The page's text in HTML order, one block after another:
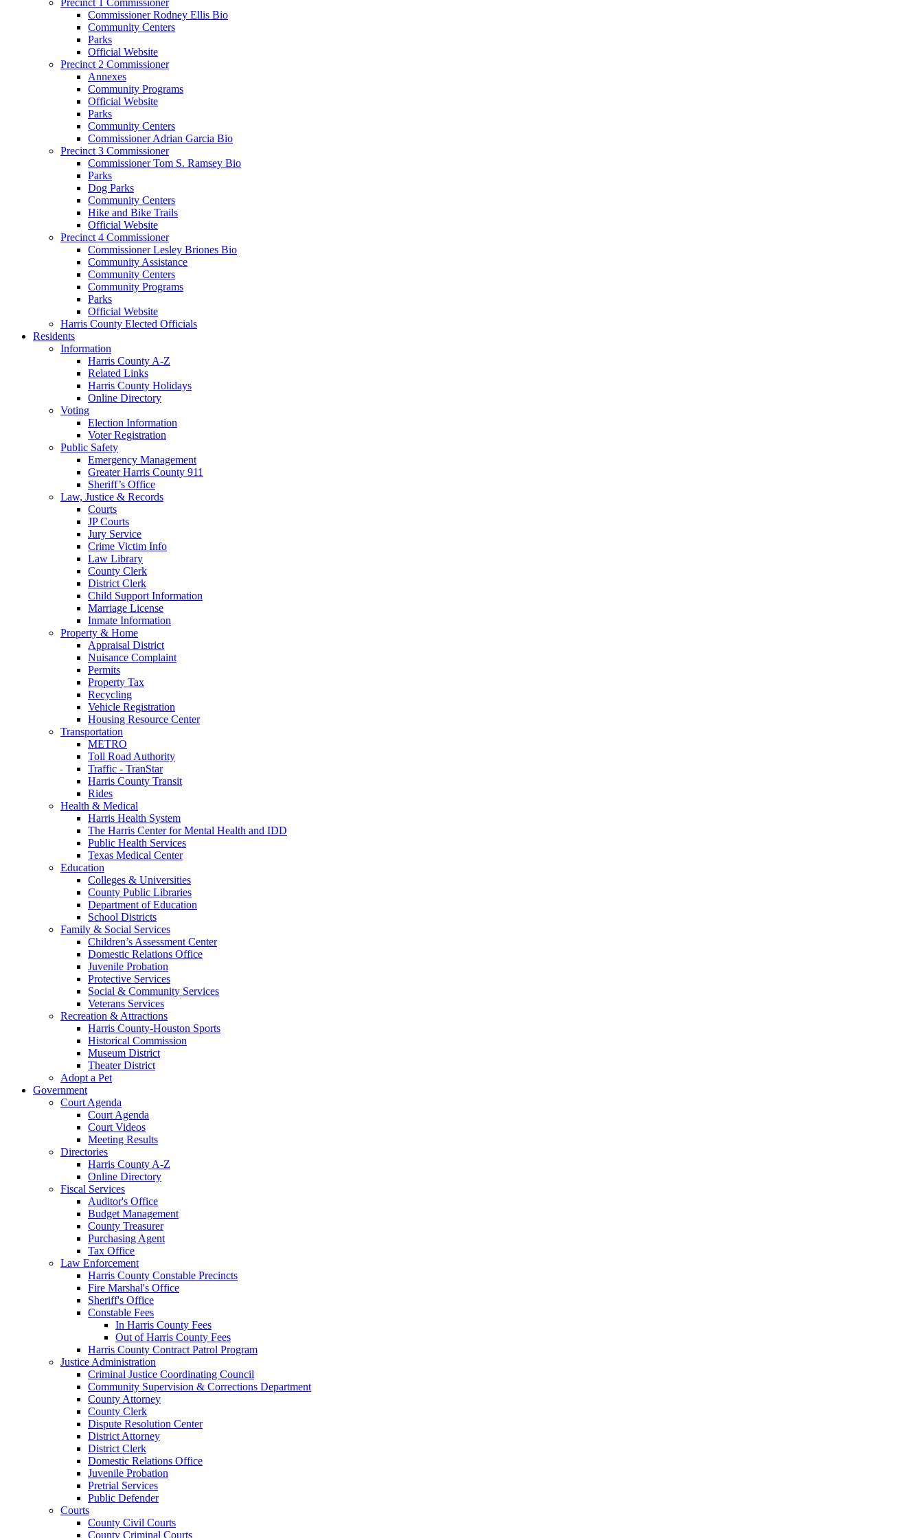
Commissioner Rodney Ellis Bio
Community Centers
Parks
Official Website
Precinct 2 Commissioner
Annexes
Community Programs
Official Website
Parks
Community Centers
Commissioner Adrian Garcia Bio
Precinct 3 Commissioner
Commissioner Tom S. Ramsey Bio
Parks
Dog Parks
Community Centers
Hike and Bike Trails
Official Website
Precinct 4 Commissioner
Commissioner Lesley Briones Bio
Community Assistance
Community Centers
Community Programs
Parks
Official Website
Harris County Elected Officials
Residents
Information
Harris County A-Z
Related Links
Harris County Holidays
Online Directory
Voting
Election Information
Voter Registration
Public Safety
Emergency Management
Greater Harris County 911
Sheriff’s Office
Law, Justice & Records
Courts
JP Courts
Jury Service
Crime Victim Info
Law Library
County Clerk
District Clerk
Child Support Information
Marriage License
Inmate Information
Property & Home
Appraisal District
Nuisance Complaint
Permits
Property Tax
Recycling
Vehicle Registration
Housing Resource Center
Transportation
METRO
Toll Road Authority
Traffic - TranStar
Harris County Transit
Rides
Health & Medical
Harris Health System
The Harris Center for Mental Health and IDD
Public Health Services
Texas Medical Center
Education
Colleges & Universities
County Public Libraries
Department of Education
School Districts
Family & Social Services
Children’s Assessment Center
Domestic Relations Office
Juvenile Probation
Protective Services
Social & Community Services
Veterans Services
Recreation & Attractions
Harris County-Houston Sports
Historical Commission
Museum District
Theater District
Adopt a Pet
Government
Court Agenda
Court Agenda
Court Videos
Meeting Results
Directories
Harris County A-Z
Online Directory
Fiscal Services
Auditor's Office
Budget Management
County Treasurer
Purchasing Agent
Tax Office
Law Enforcement
Harris County Constable Precincts
Fire Marshal's Office
Sheriff's Office
Constable Fees
In Harris County Fees
Out of Harris County Fees
Harris County Contract Patrol Program
Justice Administration
Criminal Justice Coordinating Council
Community Supervision & Corrections Department
County Attorney
County Clerk
Dispute Resolution Center
District Attorney
District Clerk
Domestic Relations Office
Juvenile Probation
Pretrial Services
Public Defender
Courts
County Civil Courts
County Criminal Courts